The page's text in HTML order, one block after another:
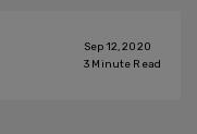
Sep 12, 2020
3 Minute Read